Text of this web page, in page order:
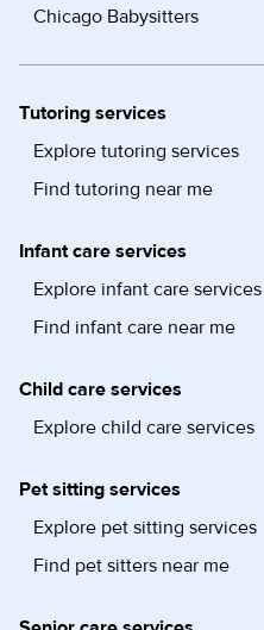
Chicago Babysitters
Tutoring services
Explore tutoring services
Find tutoring near me
Infant care services
Explore infant care services
Find infant care near me
Child care services
Explore child care services
Pet sitting services
Explore pet sitting services
Find pet sitters near me